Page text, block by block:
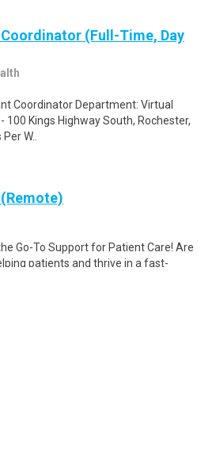
(Full-Time, Day
Coordinator Department: Virtual
100 Kings Highway South, Rochester,
W..
Go-To Support for Patient Care! Are
patients and thrive in a fast-